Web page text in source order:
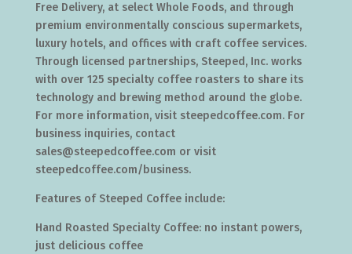
Free Delivery, at select Whole Foods, and through
premium environmentally conscious supermarkets,
luxury hotels, and offices with craft coffee services.
Through licensed partnerships, Steeped, Inc. works
with over 125 specialty coffee roasters to share its
technology and brewing method around the globe.
For more information, visit steepedcoffee.com. For
business inquiries, contact
sales@steepedcoffee.com or visit
steepedcoffee.com/business.
Features of Steeped Coffee include:
Hand Roasted Specialty Coffee: no instant powers,
just delicious coffee